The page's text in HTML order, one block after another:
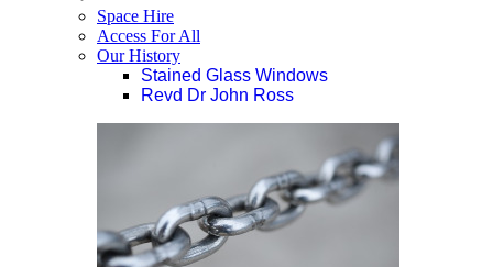
Space Hire
Access For All
Our History
Stained Glass Windows
Revd Dr John Ross